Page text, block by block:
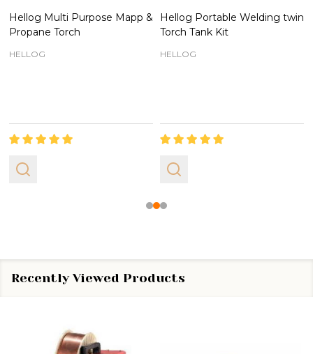
Hellog Multi Purpose Mapp &
Propane Torch
HELLOG
Hellog Portable Welding twin
Torch Tank Kit
HELLOG
Recently Viewed Products